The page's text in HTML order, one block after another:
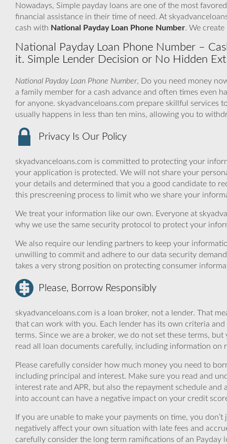
Nowadays, Simple payday loans are one of the most
financial assistance in their time of need. At
cash with National Payday Loan Phone Number. We
National Payday Loan Phone Number –
it. Simple Lender Decision or No Hidden
National Payday Loan Phone Number, Do you need money
a family member for a cash advance and often times even
for anyone. skyadvanceloans.com prepare skillful services
usually happens in less than ten mins, allowing you to
Privacy Is Our Policy
skyadvanceloans.com is committed to protecting your
your application is protected. We will not share your
your details and determined that you a good candidate to
this prescreening process to limit who we share your
We treat your information like our own. Everyone at
why we use the same security protocol to protect your
We also require our lending partners to keep your
unwilling to commit and adhere to our data security
takes a very strong position on protecting consumer
Please, Borrow Responsibly
skyadvanceloans.com is a loan broker, not a lender. That
that can work with you. Each lender has its own criteria
terms. Since we are a broker, we do not set these terms,
read all loan documents carefully, including information on
Please carefully consider how much money you need to
including principal and interest. Make sure you read and
interest rate and APR, but also the repayment schedule
into account can have a negative impact on your credit
If you are unable to make your payments on time, you
negatively affect your own situation with late fees and
carefully consider the long term ramifications of an